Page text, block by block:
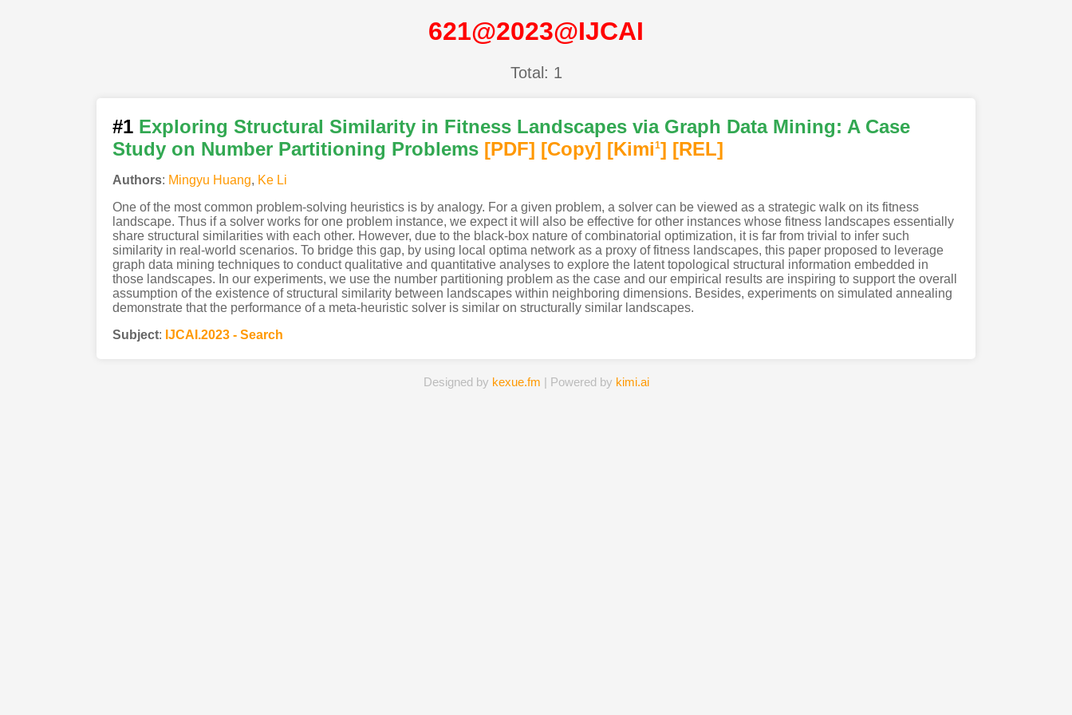
621@2023@IJCAI
Total: 1
#1 Exploring Structural Similarity in Fitness Landscapes via Graph Data Mining: A Case
Study on Number Partitioning Problems [PDF] [Copy] [Kimi1] [REL]
Authors: Mingyu Huang, Ke Li
One of the most common problem-solving heuristics is by analogy. For a given problem, a solver can be viewed as a strategic walk on its fitness
landscape. Thus if a solver works for one problem instance, we expect it will also be effective for other instances whose fitness landscapes essentially
share structural similarities with each other. However, due to the black-box nature of combinatorial optimization, it is far from trivial to infer such
similarity in real-world scenarios. To bridge this gap, by using local optima network as a proxy of fitness landscapes, this paper proposed to leverage
graph data mining techniques to conduct qualitative and quantitative analyses to explore the latent topological structural information embedded in
those landscapes. In our experiments, we use the number partitioning problem as the case and our empirical results are inspiring to support the overall
assumption of the existence of structural similarity between landscapes within neighboring dimensions. Besides, experiments on simulated annealing
demonstrate that the performance of a meta-heuristic solver is similar on structurally similar landscapes.
Subject: IJCAI.2023 - Search
Designed by kexue.fm | Powered by kimi.ai